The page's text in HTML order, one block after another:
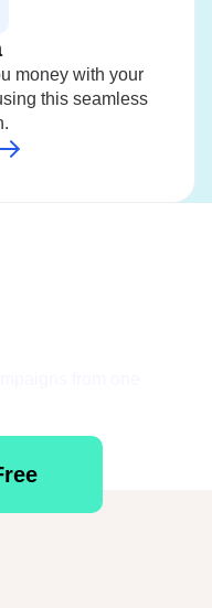
money with your
this seamless